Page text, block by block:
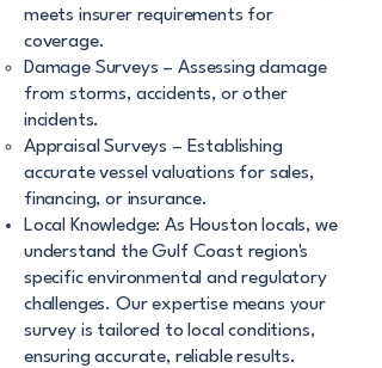
meets insurer requirements for
coverage.
Damage Surveys – Assessing damage
from storms, accidents, or other
incidents.
Appraisal Surveys – Establishing
accurate vessel valuations for sales,
financing, or insurance.
Local Knowledge: As Houston locals, we
understand the Gulf Coast region's
specific environmental and regulatory
challenges. Our expertise means your
survey is tailored to local conditions,
ensuring accurate, reliable results.